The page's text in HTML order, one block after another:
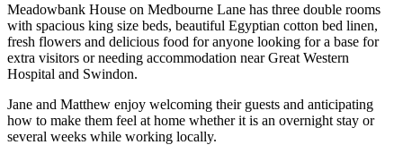
Meadowbank House on Medbourne Lane has three double rooms
with spacious king size beds, beautiful Egyptian cotton bed linen,
fresh flowers and delicious food for anyone looking for a base for
extra visitors or needing accommodation near Great Western
Hospital and Swindon.
Jane and Matthew enjoy welcoming their guests and anticipating
how to make them feel at home whether it is an overnight stay or
several weeks while working locally.